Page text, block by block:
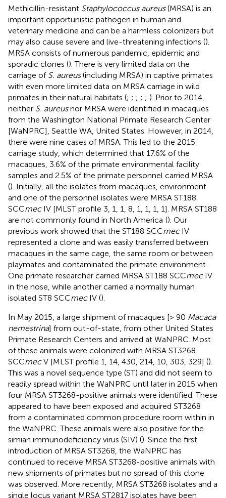
Methicillin-resistant Staphylococcus aureus(MRSA) is an
important opportunistic pathogen in human and
veterinary medicine and can be a harmless colonizers but
may also cause severe and live-threatening infections ().
MRSA consists of numerous pandemic, epidemic and
sporadic clones (). There is very limited data on the
carriage of S. aureus(including MRSA) in captive primates
with even more limited data on MRSA carriage in wild
primates in their natural habitats (; ; ; ; ; ). Prior to 2014,
neither S. aureusnor MRSA were identified in macaques
from the Washington National Primate Research Center
[WaNPRC], Seattle WA, United States. However, in 2014,
there were nine cases of MRSA. This led to the 2015
carriage study, which determined that 17.6% of the
macaques, 3.6% of the primate environmental facility
samples and 2.5% of the primate personnel carried MRSA
(). Initially, all the isolates from macaques, environment
and one of the personnel isolates were MRSA ST188
SCCmecIV [MLST profile 3, 1, 1, 8, 1, 1, 1, 1]. MRSA ST188
are not commonly found in North America (). Our
previous work showed that the ST188 SCCmecIV
represented a clone and was easily transferred between
macaques in the same cage, the same room or between
playmates and contaminated the primate environment.
One primate researcher carried MRSA ST188 SCCmecIV
in the nose, while another carried a normally human
isolated ST8 SCCmecIV ().
In May 2015, a large shipment of macaques [> 90 Macaca
nemestrina] from out-of-state, from other United States
Primate Research Centers and arrived at WaNPRC. Most
of these animals were colonized with MRSA ST3268
SCCmecV [MLST profile 1, 14, 430, 214, 10, 303, 329] ().
This was a novel sequence type (ST) and did not seem to
readily spread within the WaNPRC until later in 2015 when
four MRSA ST3268-positive animals were identified. These
appeared to have been exposed and acquired ST3268
from a contaminated common procedure room within in
the WaNPRC. These animals were also positive for the
simian immunodeficiency virus (SIV) (). Since the first
introduction of MRSA ST3268, the WaNPRC has
continued to receive MRSA ST3268-positive animals with
new shipments of primates but no spread of this clone
was observed. More recently, MRSA ST3268 isolates and a
single locus variant MRSA ST2817 isolates have been